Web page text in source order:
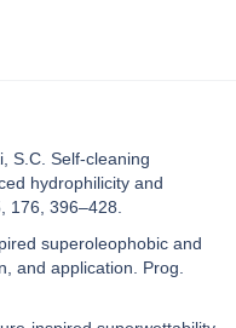
S.C. Self-cleaning
hydrophilicity and
176, 396–428.
superoleophobic and
and application. Prog.